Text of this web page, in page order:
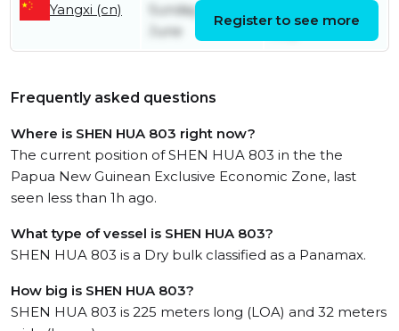
Yangxi (cn)
Sunday 28th
June
Register to see more
Frequently asked questions
Where is SHEN HUA 803 right now?
The current position of SHEN HUA 803 in the the
Papua New Guinean Exclusive Economic Zone, last
seen less than 1h ago.
What type of vessel is SHEN HUA 803?
SHEN HUA 803 is a Dry bulk classified as a Panamax.
How big is SHEN HUA 803?
SHEN HUA 803 is 225 meters long (LOA) and 32 meters